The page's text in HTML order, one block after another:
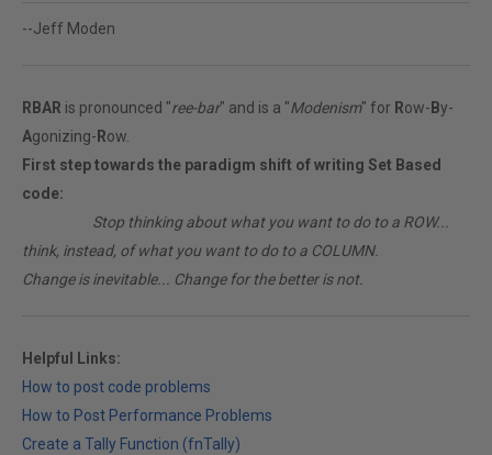
--Jeff Moden
RBAR is pronounced "ree-bar" and is a "Modenism" for Row- By-
Agonizing- Row.
First step towards the paradigm shift of writing Set Based
code:
Stop thinking about what you want to do to a ROW...
think, instead, of what you want to do to a COLUMN.
Change is inevitable... Change for the better is not.
Helpful Links:
How to post code problems
How to Post Performance Problems
Create a Tally Function (fnTally)